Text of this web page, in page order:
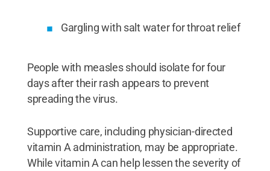
Gargling with salt water for throat relief
People with measles should isolate for four
days after their rash appears to prevent
spreading the virus.
Supportive care, including physician-directed
vitamin A administration, may be appropriate.
While vitamin A can help lessen the severity of